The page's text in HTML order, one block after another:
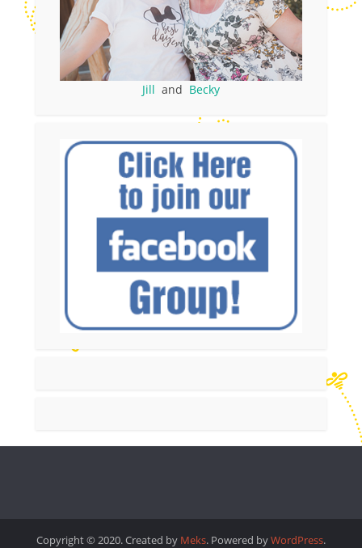
Jill and Becky
Copyright © 2020. Created by Meks. Powered byWordPress.